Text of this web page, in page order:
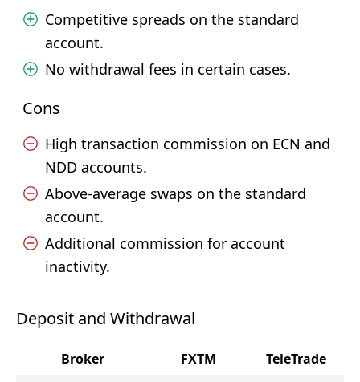
Competitive spreads on the standard
account.
No withdrawal fees in certain cases.
Cons
High transaction commission on ECN and
NDD accounts.
Above-average swaps on the standard
account.
Additional commission for account
inactivity.
Deposit and Withdrawal
Broker FXTM
TeleTrade